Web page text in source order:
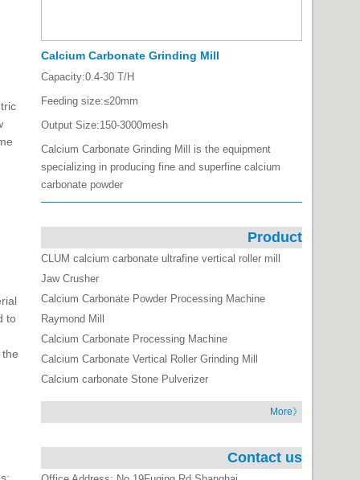
to
Calcium Carbonate Grinding Mill
Capacity:0.4-30 T/H
Feeding size:≤20mm
Output Size:150-3000mesh
Calcium Carbonate Grinding Mill is the equipment
specializing in producing fine and superfine calcium
carbonate powder
Product
CLUM calcium carbonate ultrafine vertical roller mill
Jaw Crusher
Calcium Carbonate Powder Processing Machine
Raymond Mill
Calcium Carbonate Processing Machine
Calcium Carbonate Vertical Roller Grinding Mill
Calcium carbonate Stone Pulverizer
More》
Contact us